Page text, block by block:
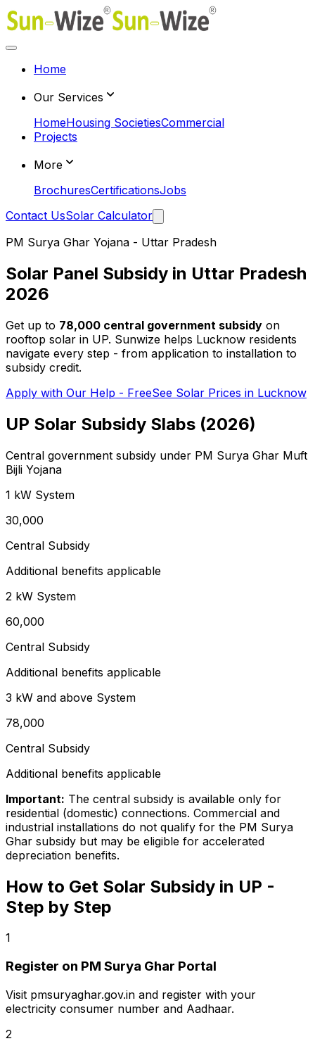
Home
Our Services
HomeHousing SocietiesCommercial
Projects
More
BrochuresCertificationsJobs
Contact UsSolar Calculator
PM Surya Ghar Yojana - Uttar Pradesh
Solar Panel Subsidy in Uttar Pradesh
2026
Get up to ₹78,000 central government subsidy on
rooftop solar in UP. Sunwize helps Lucknow residents
navigate every step - from application to installation to
subsidy credit.
Apply with Our Help - FreeSee Solar Prices in Lucknow
UP Solar Subsidy Slabs (2026)
Central government subsidy under PM Surya Ghar Muft
Bijli Yojana
1 kW System
₹30,000
Central Subsidy
Additional benefits applicable
2 kW System
₹60,000
Central Subsidy
Additional benefits applicable
3 kW and above System
₹78,000
Central Subsidy
Additional benefits applicable
Important: The central subsidy is available only for
residential (domestic) connections. Commercial and
industrial installations do not qualify for the PM Surya
Ghar subsidy but may be eligible for accelerated
depreciation benefits.
How to Get Solar Subsidy in UP -
Step by Step
1
Register on PM Surya Ghar Portal
Visit pmsuryaghar.gov.in and register with your
electricity consumer number and Aadhaar.
2